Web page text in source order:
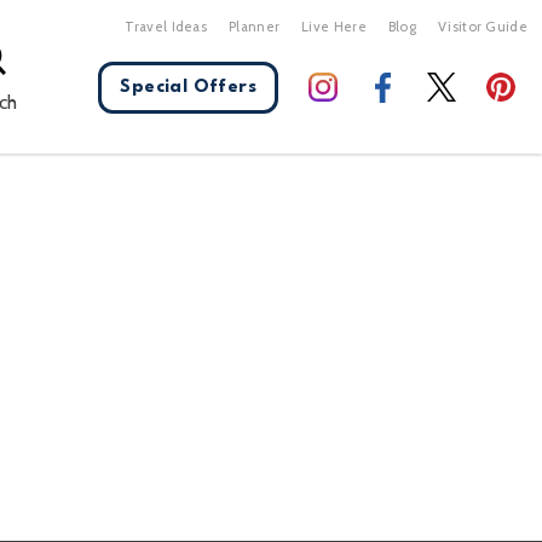
Travel Ideas Planner Live Here Blog Visitor Guide
Special Offers